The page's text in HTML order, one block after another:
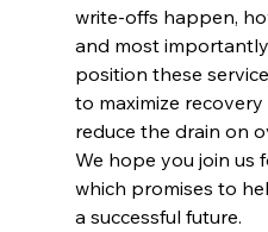
write-offs happen,
and most
position these
to maximize
reduce the drain on
We hope you join us
which promises to
a successful future.